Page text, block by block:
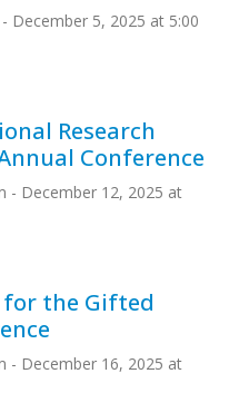
- December 5, 2025 at 5:00
Research
Conference
- December 12, 2025 at
the Gifted
- December 16, 2025 at